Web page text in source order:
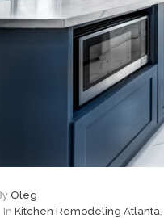
Oleg
In Kitchen Remodeling Atlanta,